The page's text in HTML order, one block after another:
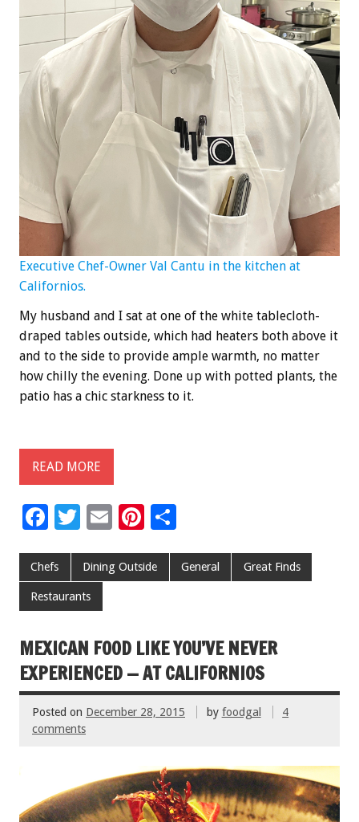
Executive Chef-Owner Val Cantu in the kitchen at
Californios.
My husband and I sat at one of the white tablecloth-
draped tables outside, which had heaters both above it
and to the side to provide ample warmth, no matter
how chilly the evening. Done up with potted plants, the
patio has a chic starkness to it.
READ MORE
F
e
b
o
o
k
T
tt
er
E
ai
Pi
er
ar
Chefs Dining Outside General Great Finds
Restaurants
MEXICAN FOOD LIKE YOU’VE NEVER
EXPERIENCED — AT CALIFORNIOS
Posted on December 28, 2015 by foodgal
4
comments